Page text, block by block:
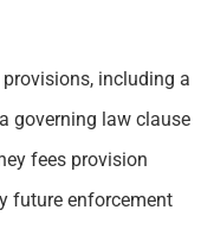
including a
governing law clause
fees provision
future enforcement